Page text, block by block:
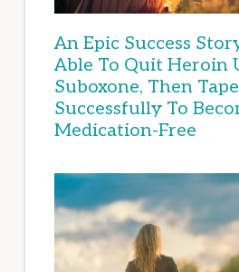
An Epic Success
Able To Quit Heroin
Suboxone, Then
Successfully To
Medication-Free